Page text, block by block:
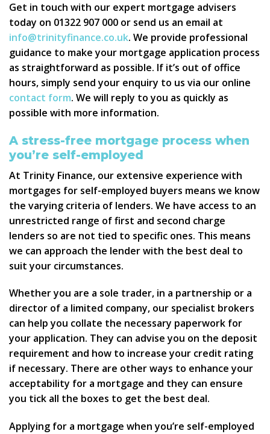
Get in touch with our expert mortgage advisers
today on 01322 907 000 or send us an email at
info@trinityfinance.co.uk. We provide professional
guidance to make your mortgage application process
as straightforward as possible. If it’s out of office
hours, simply send your enquiry to us via our online
contact form. We will reply to you as quickly as
possible with more information.
A stress-free mortgage process when
you’re self-employed
At Trinity Finance, our extensive experience with
mortgages for self-employed buyers means we know
the varying criteria of lenders. We have access to an
unrestricted range of first and second charge
lenders so are not tied to specific ones. This means
we can approach the lender with the best deal to
suit your circumstances.
Whether you are a sole trader, in a partnership or a
director of a limited company, our specialist brokers
can help you collate the necessary paperwork for
your application. They can advise you on the deposit
requirement and how to increase your credit rating
if necessary. There are other ways to enhance your
acceptability for a mortgage and they can ensure
you tick all the boxes to get the best deal.
Applying for a mortgage when you’re self-employed